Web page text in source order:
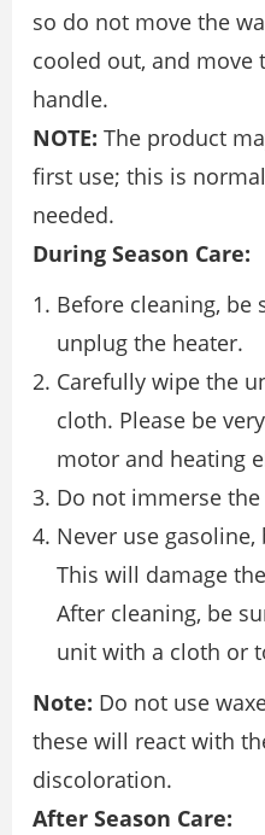
so do not move the
cooled out, and move
handle.
NOTE: The product
first use; this is
needed.
During Season Care:
Before cleaning, be
unplug the heater.
Carefully wipe the
cloth. Please be
motor and heating
Do not immerse
Never use
This will damage
After cleaning, be
unit with a cloth or
Note: Do not use
these will react with
discoloration.
After Season Care: